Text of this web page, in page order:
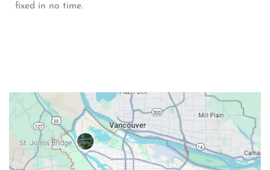
fixed in no time.